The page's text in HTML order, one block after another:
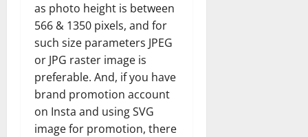
as photo height is between
566 & 1350 pixels, and for
such size parameters JPEG
or JPG raster image is
preferable. And, if you have
brand promotion account
on Insta and using SVG
image for promotion, there